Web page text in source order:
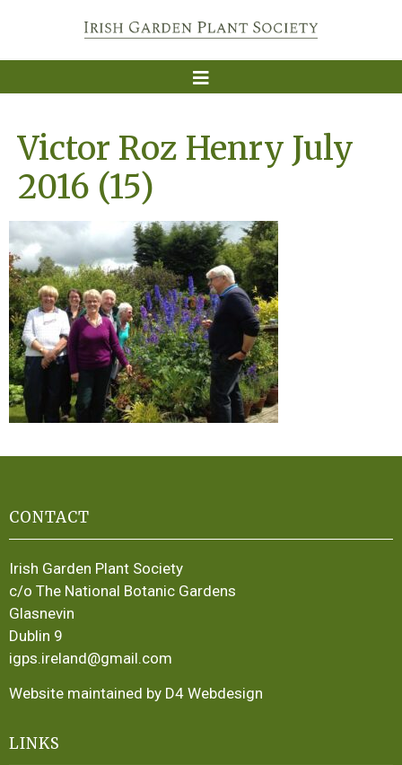
Victor Roz Henry July
2016 (15)
CONTACT
Irish Garden Plant Society
c/o The National Botanic Gardens
Glasnevin
Dublin 9
igps.ireland@gmail.com
Website maintained by D4 Webdesign
LINKS